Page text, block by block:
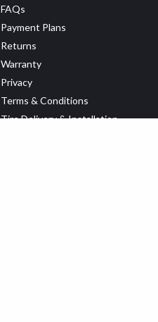
FAQs
Payment Plans
Returns
Warranty
Privacy
Terms & Conditions
Tire Delivery & Installation